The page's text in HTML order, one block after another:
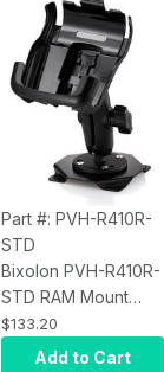
Part #: PVH-R410R-
STD
Bixolon PVH-R410R-
STD RAM Mount
Vehicle Holder; (For
SPP-R410, L410
$133.20
Add to Cart